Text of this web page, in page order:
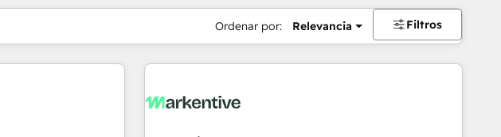
Ordenar por: Relevancia Filtros
PáginaPáginaPáginaPágina